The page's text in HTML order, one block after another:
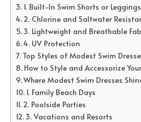
1. Built-In Swim Shorts or Leggings
2. Chlorine and Saltwater
3. Lightweight and Breathable
4. UV Protection
Top Styles of Modest Swim
How to Style and Accessorize
Where Modest Swim Dresses
1. Family Beach Days
2. Poolside Parties
3. Vacations and Resorts